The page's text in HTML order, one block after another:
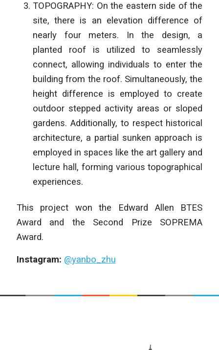
TOPOGRAPHY: On the eastern side of the
site, there is an elevation difference of
nearly four meters. In the design, a
planted roof is utilized to seamlessly
connect, allowing individuals to enter the
building from the roof. Simultaneously, the
height difference is employed to create
outdoor stepped activity areas or sloped
gardens. Additionally, to respect historical
architecture, a partial sunken approach is
employed in spaces like the art gallery and
lecture hall, forming various topographical
experiences.
This project won the Edward Allen BTES
Award and the Second Prize SOPREMA
Award.
Instagram: @yanbo_zhu